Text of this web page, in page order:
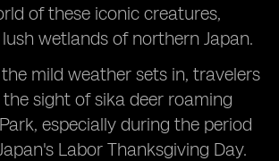
of these iconic creatures,
wetlands of northern Japan.
mild weather sets in, travelers
sight of sika deer roaming
especially during the period
Labor Thanksgiving Day.